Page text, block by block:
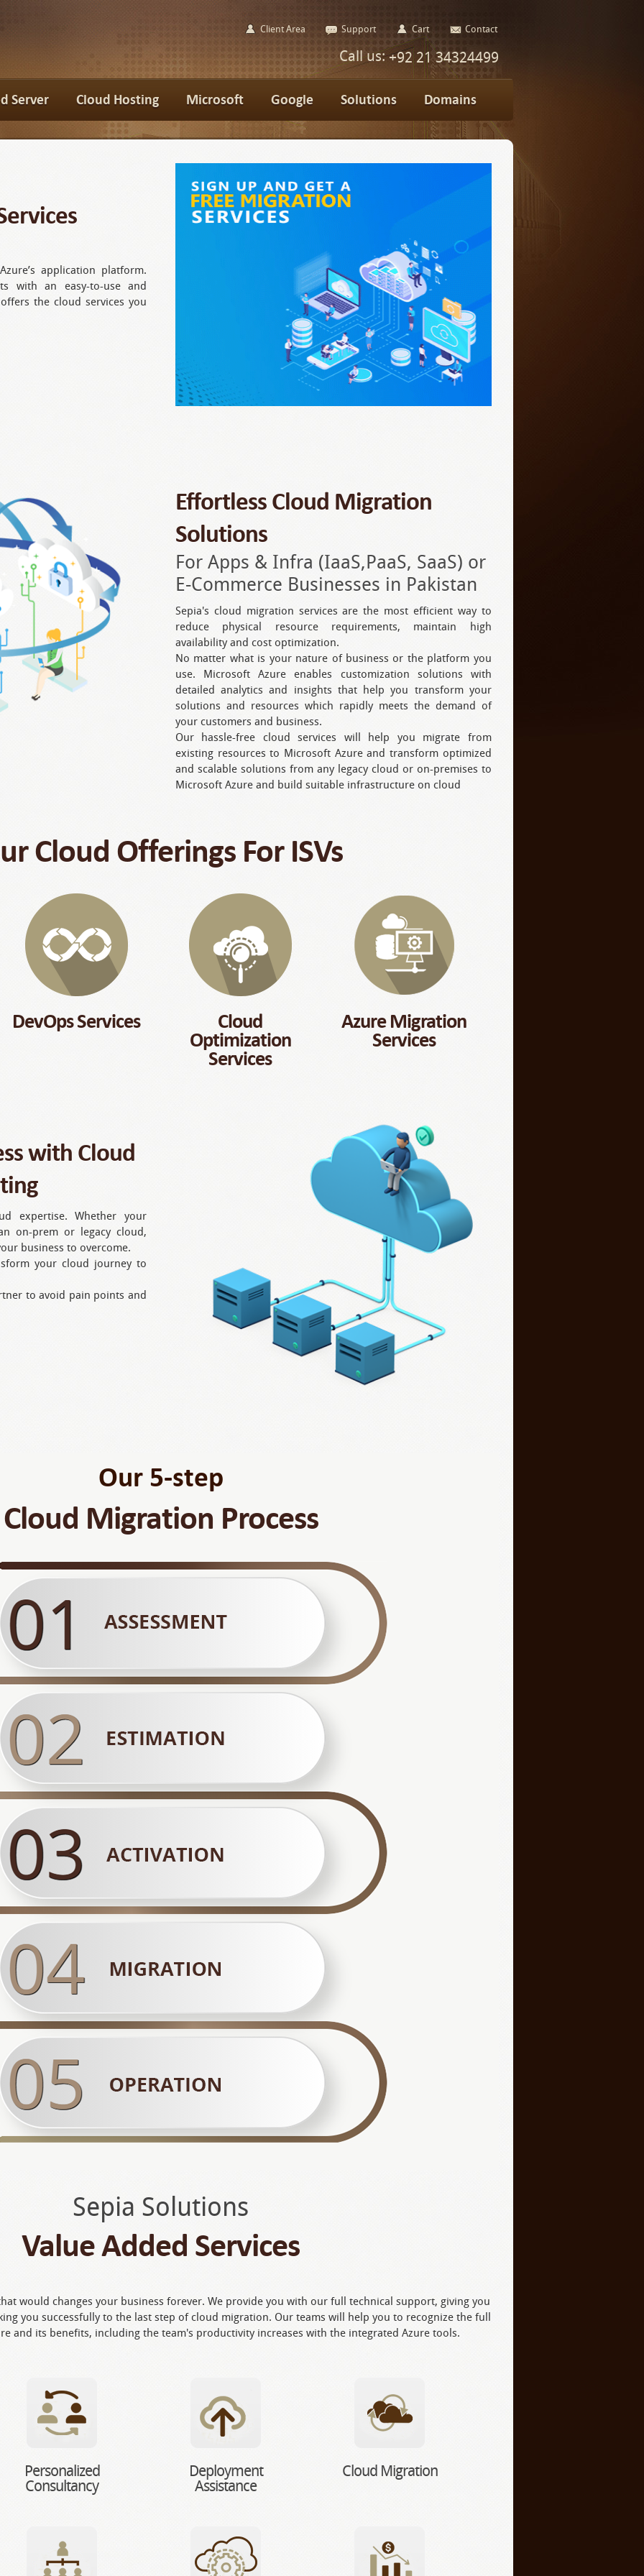
Client Area Support Cart Contact
Call us:+92 21 34324499
Server Cloud Hosting Microsoft Google Solutions Domains
application platform.
with an easy-to-use and
the cloud services you
Effortless Cloud Migration
Solutions
For Apps & Infra (IaaS,PaaS, SaaS) or
E-Commerce Businesses in Pakistan
Sepia's cloud migration services are the most efficient way to
reduce physical resource requirements, maintain high
availability and cost optimization.
No matter what is your nature of business or the platform you
use. Microsoft Azure enables customization solutions with
detailed analytics and insights that help you transform your
solutions and resources which rapidly meets the demand of
your customers and business.
Our hassle-free cloud services will help you migrate from
existing resources to Microsoft Azure and transform optimized
and scalable solutions from any legacy cloud or on-premises to
Microsoft Azure and build suitable infrastructure on cloud
Cloud Offerings For ISVs
DevOps Services Cloud
Optimization
Services
Azure Migration
Services
with Cloud
expertise. Whether your
on-prem or legacy cloud,
business to overcome.
your cloud journey to
to avoid pain points and
Our 5-step
Cloud Migration Process
Sepia Solutions
Value Added Services
would changes your business forever. We provide you with our full technical support, giving you
you successfully to the last step of cloud migration. Our teams will help you to recognize the full
and its benefits, including the team's productivity increases with the integrated Azure tools.
Personalized
Consultancy
Deployment
Assistance
Cloud Migration